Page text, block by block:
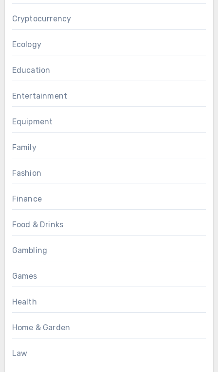
Cryptocurrency
Ecology
Education
Entertainment
Equipment
Family
Fashion
Finance
Food & Drinks
Gambling
Games
Health
Home & Garden
Law